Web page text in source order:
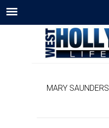
MARY SAUNDERS